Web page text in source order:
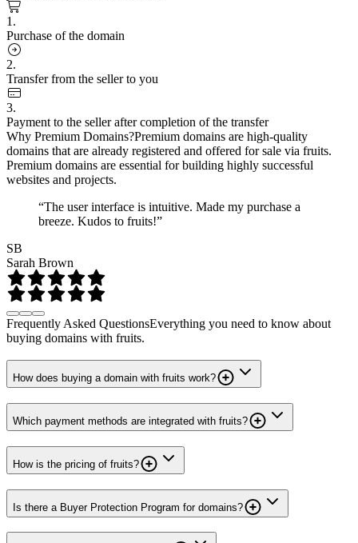
1.
Purchase of the domain
2.
Transfer from the seller to you
3.
Payment to the seller after completion of the transfer
Why Premium Domains?Premium domains are high-quality
domains that are already registered and offered for sale via fruits.
Premium domains are essential for building highly successful
websites and projects.
“The user interface is intuitive. Made my purchase a
breeze. Kudos to fruits!”
SB
Sarah Brown
Frequently Asked QuestionsEverything you need to know about
buying domains with fruits.
How does buying a domain with fruits work?
Which payment methods are integrated with fruits?
How is the pricing of fruits?
Is there a Buyer Protection Program for domains?